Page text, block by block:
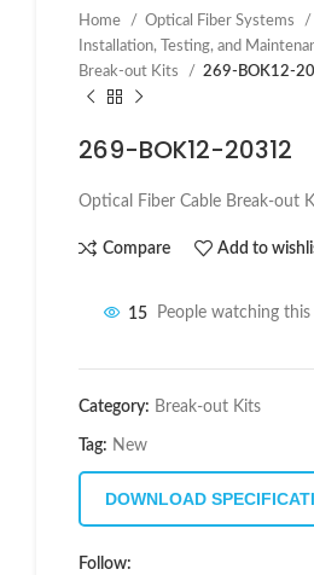
Home
Optical Fiber Systems
Installation, Testing, and
Break-out Kits
269-BOK12-
269-BOK12-20312
Optical Fiber Cable Break-out
Compare Add to
15 People watching
Category: Break-out Kits
Tag: New
DOWNLOAD
Follow: